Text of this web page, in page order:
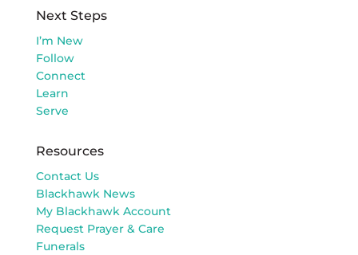
Next Steps
I’m New
Follow
Connect
Learn
Serve
Resources
Contact Us
Blackhawk News
My Blackhawk Account
Request Prayer & Care
Funerals